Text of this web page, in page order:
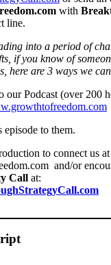
with
line.
into a period of
if you know of
here are 3 ways we
our Podcast (over 200
to them.
to connect us at
and/or
Call at: